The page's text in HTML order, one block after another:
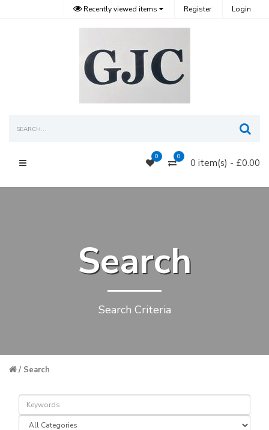
Recently viewed items Register Login
0 0
0 item(s) - £0.00
Main Menu
Search
Search Criteria
Search